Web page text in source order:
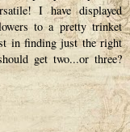
I have displayed
to a pretty trinket
in finding just the right
get two...or three?